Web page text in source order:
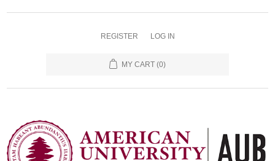
REGISTER LOG IN
MY CART (0)